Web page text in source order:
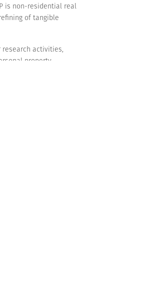
is non-residential real
of tangible
research activities,
property.